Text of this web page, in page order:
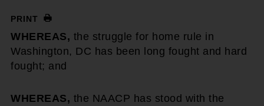
PRINT
WHEREAS, the struggle for home rule in
Washington, DC has been long fought and hard
fought; and
WHEREAS, the NAACP has stood with the